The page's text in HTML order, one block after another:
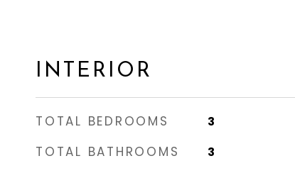
INTERIOR
TOTAL BEDROOMS 3
TOTAL BATHROOMS 3